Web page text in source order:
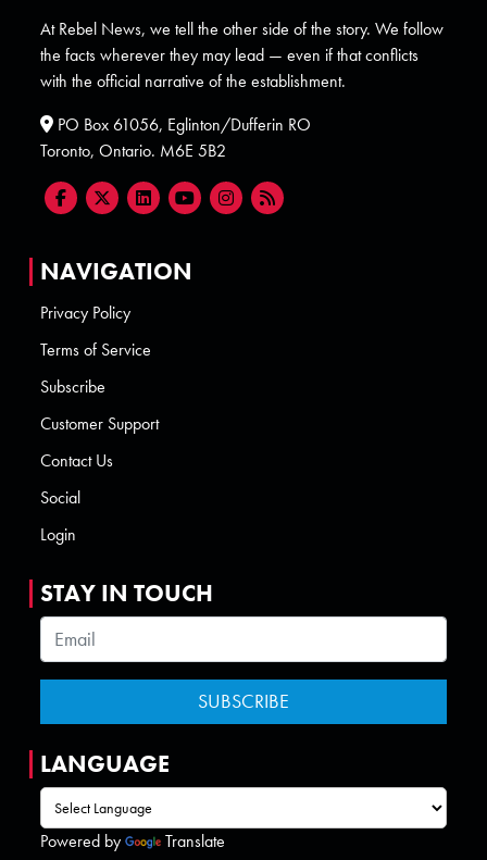
At Rebel News, we tell the other side of the story. We follow
the facts wherever they may lead — even if that conflicts
with the official narrative of the establishment.
PO Box 61056, Eglinton/Dufferin RO
Toronto, Ontario. M6E 5B2
NAVIGATION
Privacy Policy
Terms of Service
Subscribe
Customer Support
Contact Us
Social
Login
STAY IN TOUCH
LANGUAGE
Powered by Translate